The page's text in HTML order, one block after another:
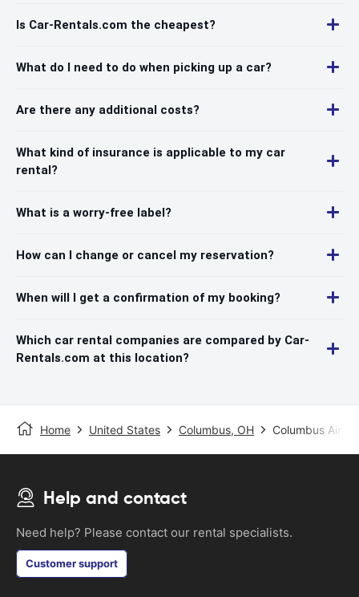
Is Car-Rentals.com the cheapest?
What do I need to do when picking up a car?
Are there any additional costs?
What kind of insurance is applicable to my car
rental?
What is a worry-free label?
How can I change or cancel my reservation?
When will I get a confirmation of my booking?
Which car rental companies are compared by Car-
Rentals.com at this location?
Home United States Columbus, OH Columbus
Help and contact
Need help? Please contact our rental specialists.
Customer support